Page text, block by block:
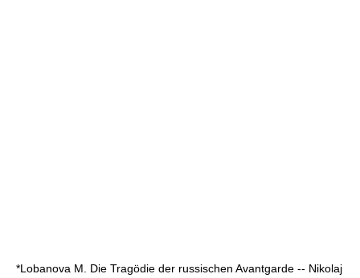
*Lobanova M. Die Tragödie der russischen Avantgarde -- Nikolaj